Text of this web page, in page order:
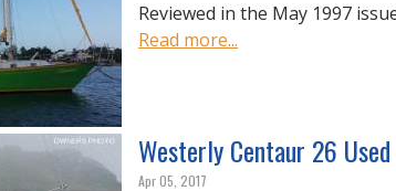
Reviewed in the May 1997
Read more...
Westerly Centaur 26
Apr 05, 2017